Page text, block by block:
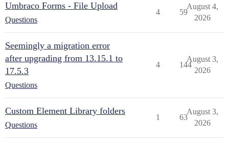
Umbraco Forms - File Upload
Questions
4 59
August 4,
2026
Seemingly a migration error
after upgrading from 13.15.1 to
17.5.3
Questions
4 144
August 3,
2026
Custom Element Library folders
Questions
1 63
August 3,
2026